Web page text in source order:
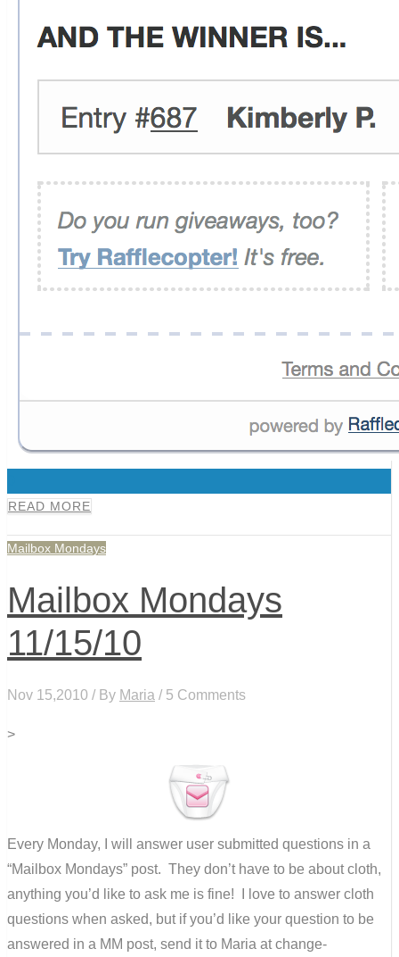
READ MORE
Mailbox Mondays
Mailbox Mondays
11/15/10
Nov 15,2010 / By Maria / 5 Comments
>
Every Monday, I will answer user submitted questions in a
“Mailbox Mondays” post. They don’t have to be about cloth,
anything you’d like to ask me is fine! I love to answer cloth
questions when asked, but if you’d like your question to be
answered in a MM post, send it to Maria at change-